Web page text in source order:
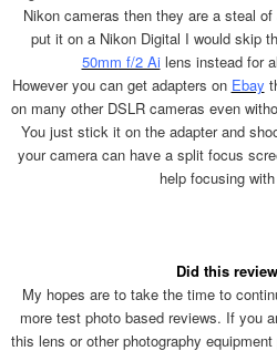
Nikon cameras then they are a steal
put it on a Nikon Digital I would skip
50mm f/2 Ailens instead for
However you can get adapters on Ebay
on many other DSLR cameras even
You just stick it on the adapter and
your camera can have a split focus
help focusing
Did this
My hopes are to take the time to
more test photo based reviews. If you
this lens or other photography